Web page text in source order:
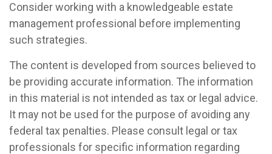
Consider working with a knowledgeable estate
management professional before implementing
such strategies.
The content is developed from sources believed to
be providing accurate information. The information
in this material is not intended as tax or legal advice.
It may not be used for the purpose of avoiding any
federal tax penalties. Please consult legal or tax
professionals for specific information regarding